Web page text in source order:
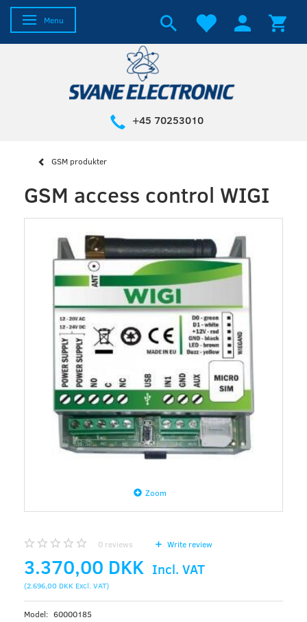
Toggle navigation
Menu
+45 70253010
GSM produkter
GSM access control WIGI
Zoom
0 reviews Write review
3.370,00 DKK Incl. VAT
(2.696,00 DKK Excl. VAT)
Model: 60000185